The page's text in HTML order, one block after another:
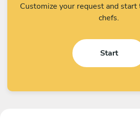
Customize your request and
chefs.
Start